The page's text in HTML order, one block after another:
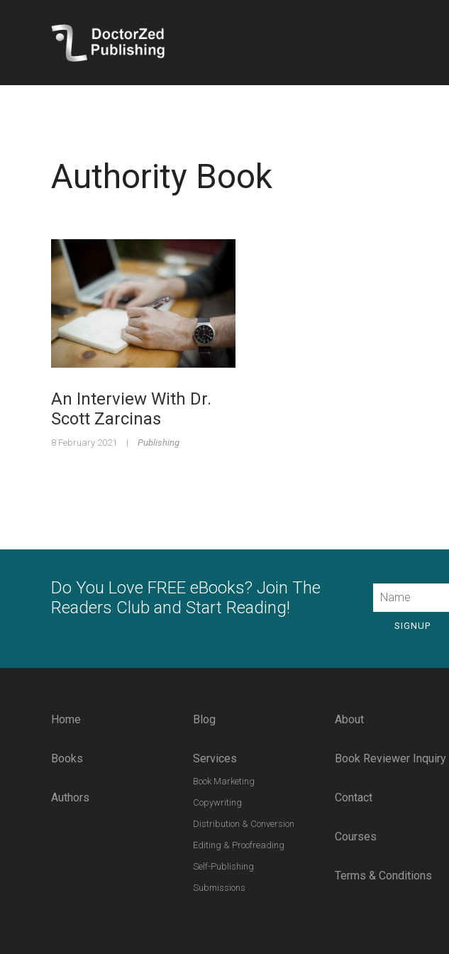
Authority Book
An Interview With Dr.
Scott Zarcinas
8 February 2021 | Publishing
Do You Love FREE eBooks? Join The
Readers Club and Start Reading!
Name
SIGNUP
Home
Books
Authors
Blog
Services
Book Marketing
Copywriting
Distribution & Conversion
Editing & Proofreading
Self-Publishing
Submissions
About
Book Reviewer Inquiry
Contact
Courses
Terms & Conditions